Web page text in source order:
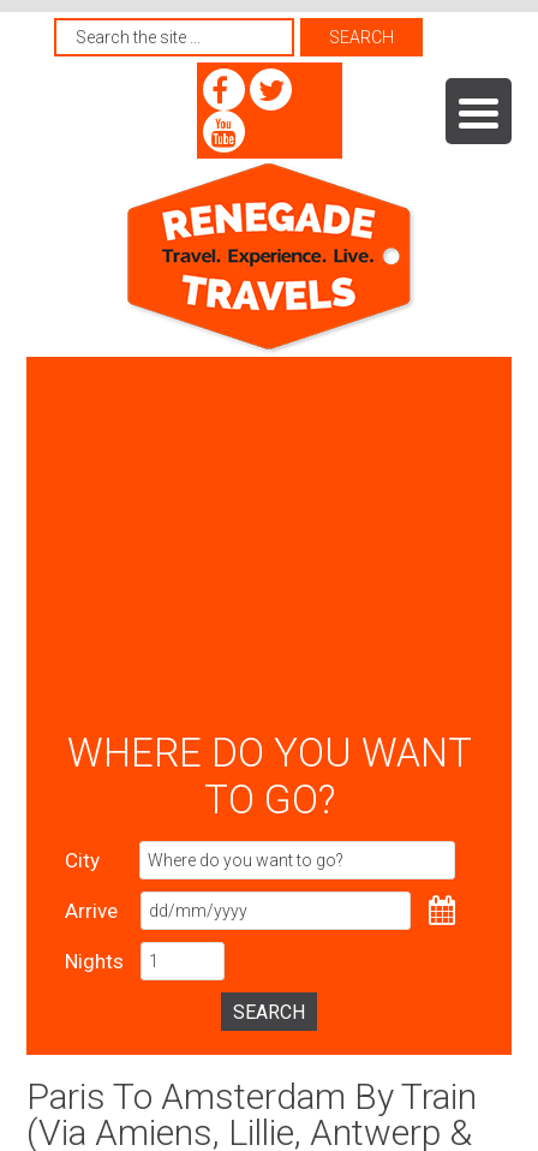
WHERE DO YOU WANT
TO GO?
City
Arrive
Nights
SEARCH
Paris To Amsterdam By Train
(Via Amiens, Lillie, Antwerp &